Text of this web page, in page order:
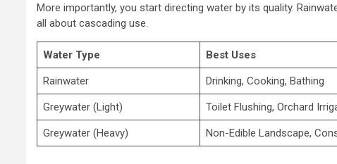
More importantly, you start directing water by its quality.
all about cascading use.
Water Type Best Uses
Rainwater Drinking, Cooking, Bathing
Greywater (Light) Toilet Flushing, Orchard
Greywater (Heavy) Non-Edible Landscape,